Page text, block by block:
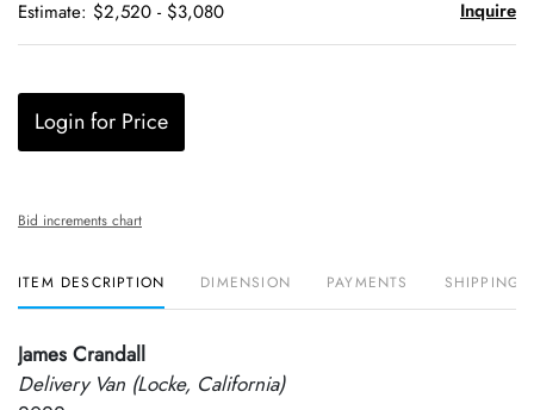
Estimate: $2,520 - $3,080 Inquire
Login for Price
Bid increments chart
ITEM DESCRIPTION DIMENSION PAYMENTS SHIPPING
James Crandall
Delivery Van (Locke, California)